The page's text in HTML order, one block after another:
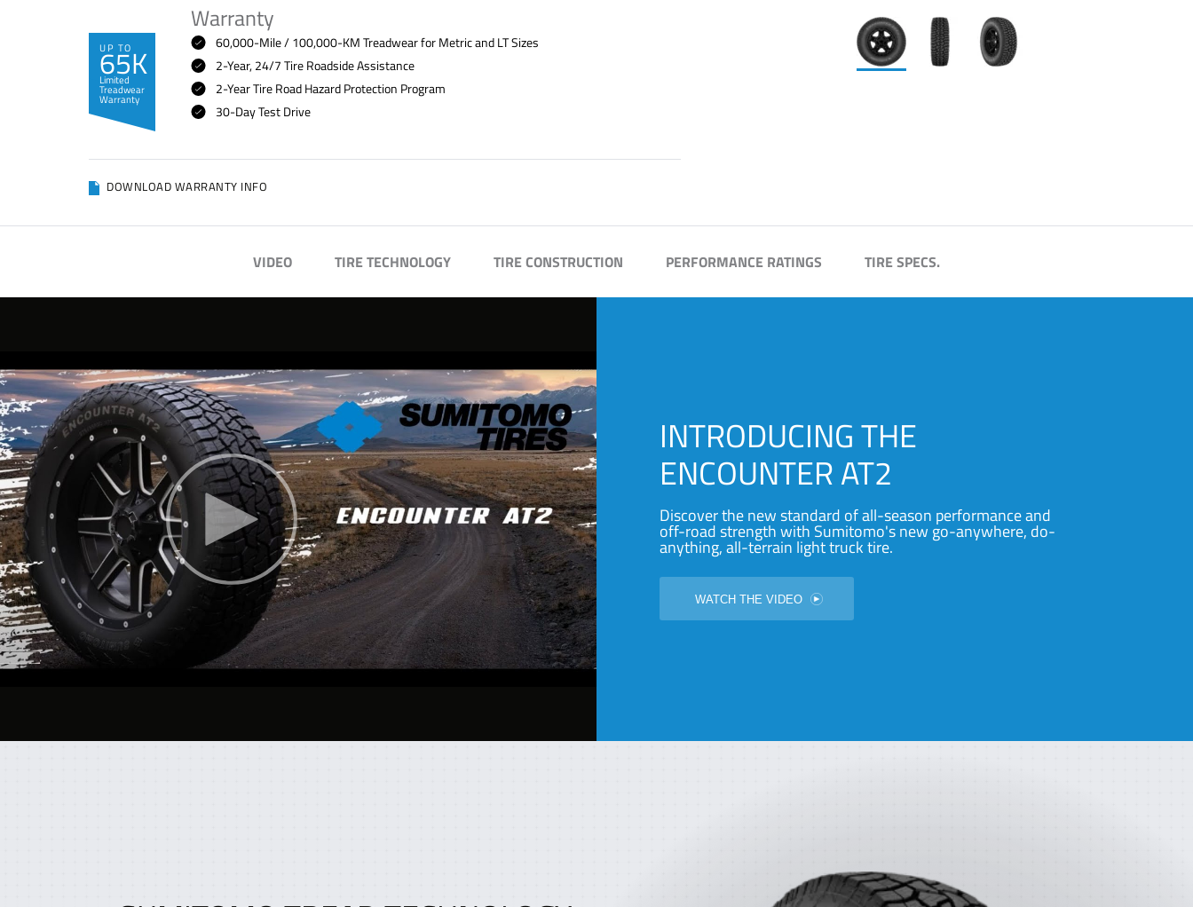
Warranty
UP TO
65K
Limited
Treadwear
Warranty
60,000-Mile / 100,000-KM Treadwear for Metric and LT Sizes
2-Year, 24/7 Tire Roadside Assistance
2-Year Tire Road Hazard Protection Program
30-Day Test Drive
DOWNLOAD WARRANTY INFO
VIDEO TIRE TECHNOLOGY TIRE CONSTRUCTION PERFORMANCE RATINGS TIRE SPECS.
INTRODUCING THE
ENCOUNTER AT2
Discover the new standard of all-season performance and
off-road strength with Sumitomo's new go-anywhere, do-
anything, all-terrain light truck tire.
WATCH THE VIDEO